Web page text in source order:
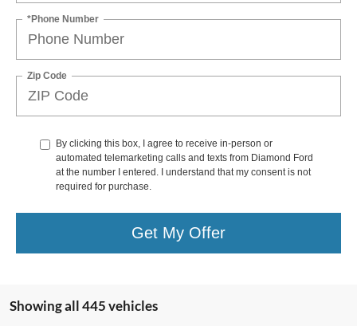
*Phone Number
Zip Code
By clicking this box, I agree to receive in-person or
automated telemarketing calls and texts from Diamond Ford
at the number I entered. I understand that my consent is not
required for purchase.
Get My Offer
Showing all 445 vehicles